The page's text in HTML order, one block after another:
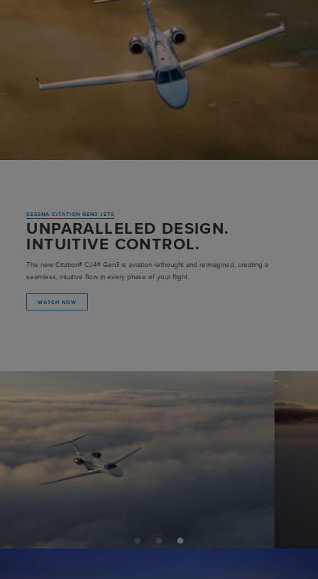
CESSNA CITATION GEN3 JETS
UNPARALLELED DESIGN.
INTUITIVE CONTROL.
The new Citation® CJ4® Gen3 is aviation rethought and reimagined, creating a
seamless, intuitive flow in every phase of your flight.
WATCH NOW